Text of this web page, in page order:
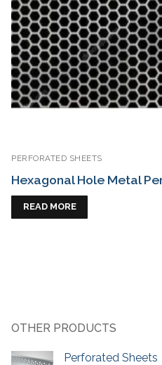
PERFORATED SHEETS
Hexagonal Hole Metal
READ MORE
OTHER PRODUCTS
Perforated Sheets